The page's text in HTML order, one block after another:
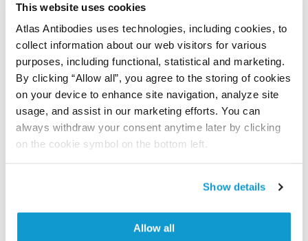
This website uses cookies
Atlas Antibodies uses technologies, including cookies, to
collect information about our web visitors for various
purposes, including functional, statistical and marketing.
By clicking “Allow all”, you agree to the storing of cookies
on your device to enhance site navigation, analyze site
usage, and assist in our marketing efforts. You can
always withdraw your consent anytime later by clicking
on the cookie symbol on the bottom left.
Show details
Allow all
Characterization data on the Human Protein
Atlas
This antibody has been used for staining of 44 normal
human tissue samples as well as human cancer
samples covering the 20 most common cancer types
and up to 12 patients for each cancer type. The
results are part of an ongoing effort to map the
human proteome using antibodies.